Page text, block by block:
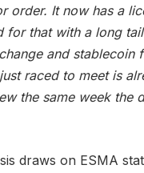
order. It now has a
for that with a long
and stablecoin
raced to meet is
the same week the
draws on ESMA